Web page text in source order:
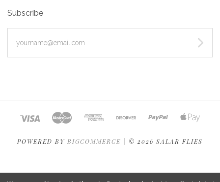
Subscribe
POWERED BY BIGCOMMERCE © 2026 SALAR FLIES